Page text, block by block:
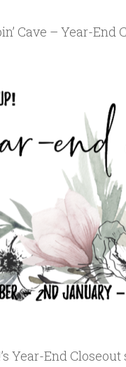
Cave – Year-End
Year-End